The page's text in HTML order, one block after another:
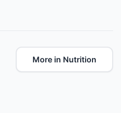
More in Nutrition